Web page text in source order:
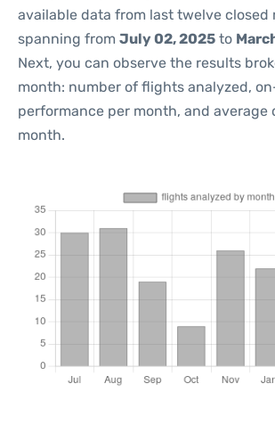
available data from last twelve closed
spanning from July 02, 2025 to
Next, you can observe the results
month: number of flights analyzed,
performance per month, and average
month.